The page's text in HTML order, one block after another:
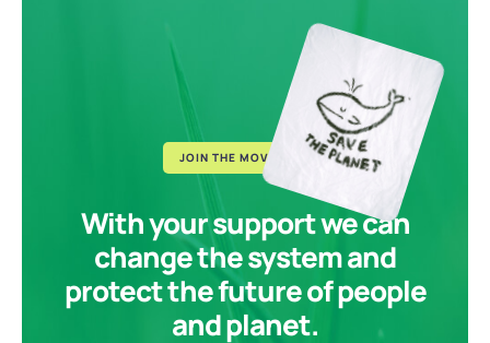
JOIN THE MOVEMENT
With your support we can
change the system and
protect the future of people
and planet.